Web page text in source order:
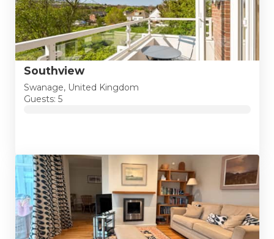
Southview
Swanage, United Kingdom
Guests: 5